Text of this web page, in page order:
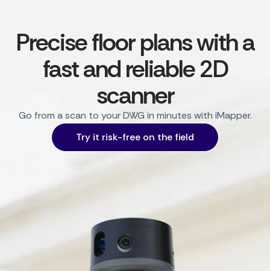
Precise floor plans with a
fast and reliable 2D
scanner
Go from a scan to your DWG in minutes with iMapper.
Try it risk-free on the field